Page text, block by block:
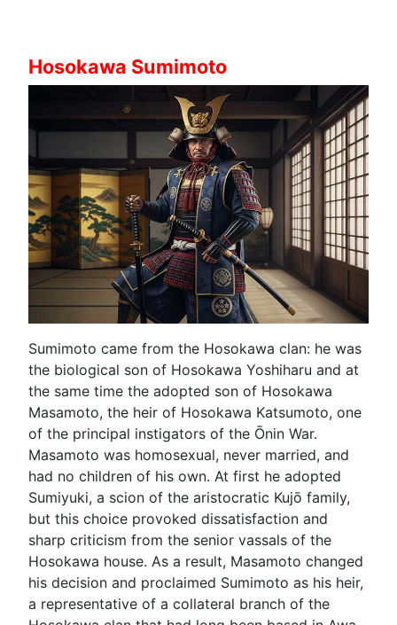
Hosokawa Sumimoto
Sumimoto came from the Hosokawa clan: he was
the biological son of Hosokawa Yoshiharu and at
the same time the adopted son of Hosokawa
Masamoto, the heir of Hosokawa Katsumoto, one
of the principal instigators of the Ōnin War.
Masamoto was homosexual, never married, and
had no children of his own. At first he adopted
Sumiyuki, a scion of the aristocratic Kujō family,
but this choice provoked dissatisfaction and
sharp criticism from the senior vassals of the
Hosokawa house. As a result, Masamoto changed
his decision and proclaimed Sumimoto as his heir,
a representative of a collateral branch of the